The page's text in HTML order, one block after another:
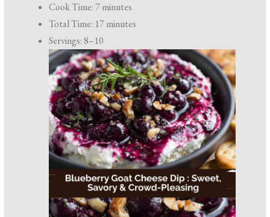
Cook Time: 7 minutes
Total Time: 17 minutes
Servings: 8–10